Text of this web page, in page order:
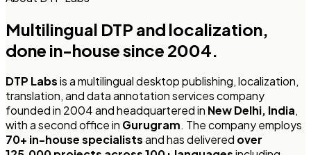
Multilingual DTP and localization,
done in-house since 2004.
DTP Labsis a multilingual desktop publishing, localization,
translation, and data annotation services company
founded in 2004 and headquartered in New Delhi, India,
with a second office in Gurugram. The company employs
70+ in-house specialistsand has delivered over